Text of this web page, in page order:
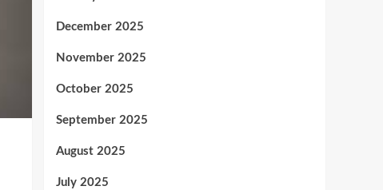
December 2025
November 2025
October 2025
September 2025
August 2025
July 2025